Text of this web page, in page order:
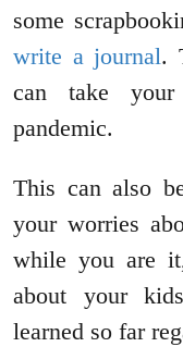
some
write a journal.
can take
pandemic.
This can also
your worries
while you are
about your
learned so far